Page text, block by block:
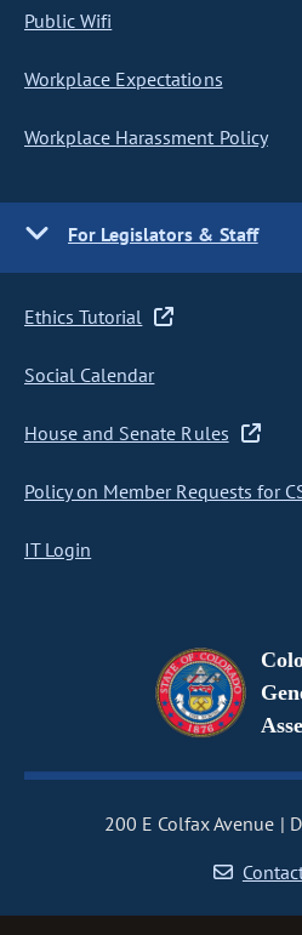
Public Wifi
Workplace Expectations
Workplace Harassment Policy
For Legislators & Staff
Ethics Tutorial
Social Calendar
House and Senate Rules
Policy on Member Requests for
IT Login
200 E Colfax Avenue